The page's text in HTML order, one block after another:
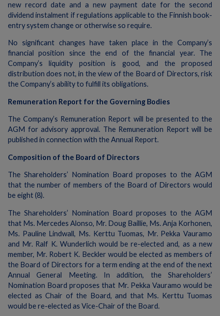
new record date and a new payment date for the second
dividend instalment if regulations applicable to the Finnish book-
entry system change or otherwise so require.
No significant changes have taken place in the Company’s
financial position since the end of the financial year. The
Company’s liquidity position is good, and the proposed
distribution does not, in the view of the Board of Directors, risk
the Company’s ability to fulfill its obligations.
Remuneration Report for the Governing Bodies
The Company’s Remuneration Report will be presented to the
AGM for advisory approval. The Remuneration Report will be
published in connection with the Annual Report.
Composition of the Board of Directors
The Shareholders’ Nomination Board proposes to the AGM
that the number of members of the Board of Directors would
be eight (8).
The Shareholders’ Nomination Board proposes to the AGM
that Ms. Mercedes Alonso, Mr. Doug Baillie, Ms. Anja Korhonen,
Ms. Pauline Lindwall, Ms. Kerttu Tuomas, Mr. Pekka Vauramo
and Mr. Ralf K. Wunderlich would be re-elected and, as a new
member, Mr. Robert K. Beckler would be elected as members of
the Board of Directors for a term ending at the end of the next
Annual General Meeting. In addition, the Shareholders’
Nomination Board proposes that Mr. Pekka Vauramo would be
elected as Chair of the Board, and that Ms. Kerttu Tuomas
would be re-elected as Vice-Chair of the Board.